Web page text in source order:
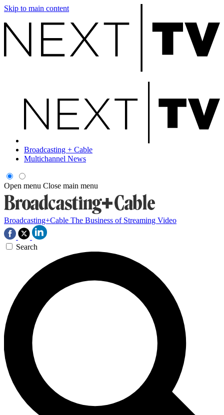
Skip to main content
Broadcasting + Cable
Multichannel News
Open menu Close main menu
Broadcasting+Cable The Business of Streaming Video
Search